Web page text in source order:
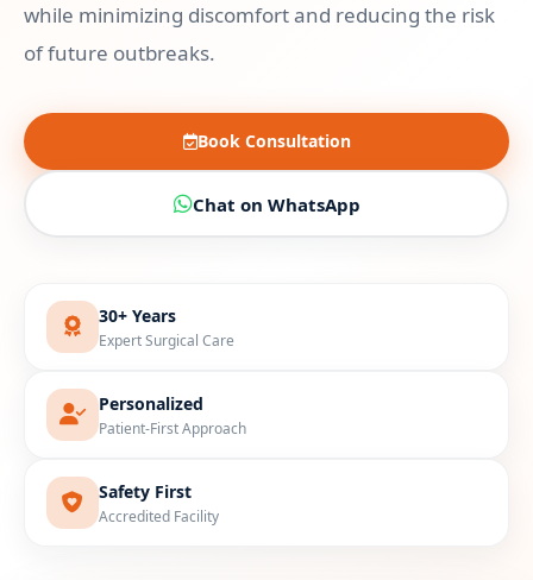
while minimizing discomfort and reducing the risk
of future outbreaks.
Book Consultation
Chat on WhatsApp
30+ Years
Expert Surgical Care
Personalized
Patient-First Approach
Safety First
Accredited Facility